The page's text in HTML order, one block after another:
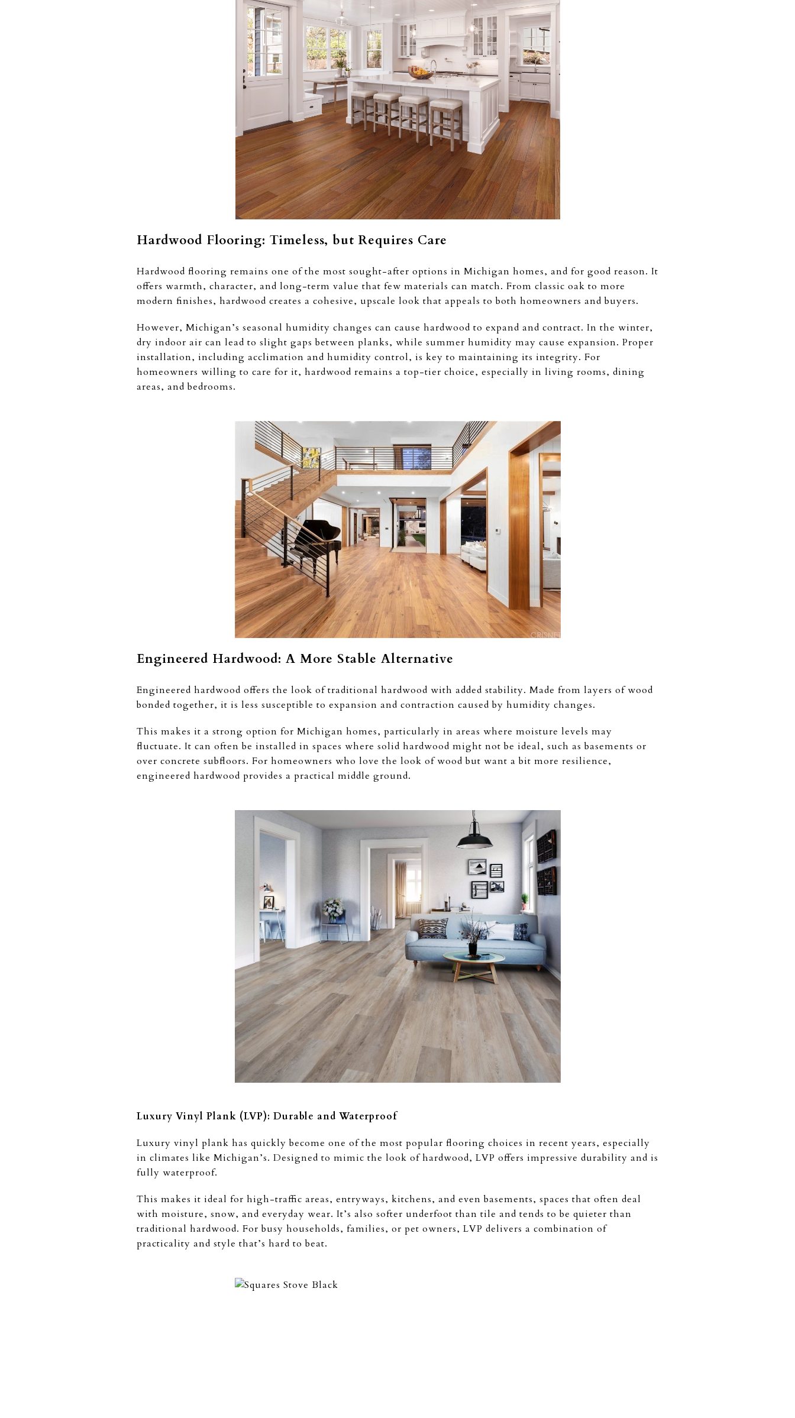
Hardwood Flooring: Timeless, but Requires Care
Hardwood flooring remains one of the most sought-after options in Michigan homes, and for good reason. It
offers warmth, character, and long-term value that few materials can match. From classic oak to more
modern finishes, hardwood creates a cohesive, upscale look that appeals to both homeowners and buyers.
However, Michigan’s seasonal humidity changes can cause hardwood to expand and contract. In the winter,
dry indoor air can lead to slight gaps between planks, while summer humidity may cause expansion. Proper
installation, including acclimation and humidity control, is key to maintaining its integrity. For
homeowners willing to care for it, hardwood remains a top-tier choice, especially in living rooms, dining
areas, and bedrooms.
Engineered Hardwood: A More Stable Alternative
Engineered hardwood offers the look of traditional hardwood with added stability. Made from layers of wood
bonded together, it is less susceptible to expansion and contraction caused by humidity changes.
This makes it a strong option for Michigan homes, particularly in areas where moisture levels may
fluctuate. It can often be installed in spaces where solid hardwood might not be ideal, such as basements or
over concrete subfloors. For homeowners who love the look of wood but want a bit more resilience,
engineered hardwood provides a practical middle ground.
Luxury Vinyl Plank (LVP): Durable and Waterproof
Luxury vinyl plank has quickly become one of the most popular flooring choices in recent years, especially
in climates like Michigan’s. Designed to mimic the look of hardwood, LVP offers impressive durability and is
fully waterproof.
This makes it ideal for high-traffic areas, entryways, kitchens, and even basements, spaces that often deal
with moisture, snow, and everyday wear. It’s also softer underfoot than tile and tends to be quieter than
traditional hardwood. For busy households, families, or pet owners, LVP delivers a combination of
practicality and style that’s hard to beat.